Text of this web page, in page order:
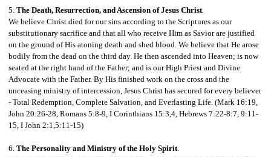
5. The Death, Resurrection, and Ascension of Jesus Christ.
We believe Christ died for our sins according to the Scriptures as our
substitutionary sacrifice and that all who receive Him as Savior are justified
on the ground of His atoning death and shed blood. We believe that He arose
bodily from the dead on the third day. He then ascended into Heaven; is now
seated at the right hand of the Father; and is our High Priest and Divine
Advocate with the Father. By His finished work on the cross and the
unceasing ministry of intercession, Jesus Christ has secured for every believer
- Total Redemption, Complete Salvation, and Everlasting Life. (Mark 16:19,
John 20:26-28, Romans 5:8-9, I Corinthians 15:3,4, Hebrews 7:22-8:7, 9:11-
15, I John 2:1,5:11-15)
6. The Personality and Ministry of the Holy Spirit.